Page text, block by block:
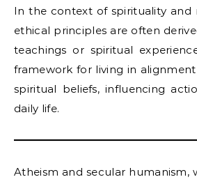
In the context of spirituality and
ethical principles are often
teachings or spiritual
framework for living in
spiritual beliefs, influencing
daily life.
Atheism and secular humanism,